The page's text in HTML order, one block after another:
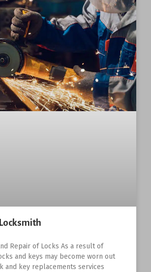
Repair of Locks As a result of
and keys may become worn out
and key replacements services